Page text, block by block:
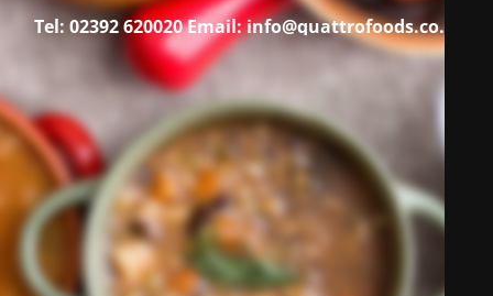
Tel: 02392 620020Email: info@quattrofoods.co.uk